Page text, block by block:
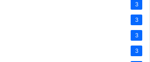
3
3
3
3